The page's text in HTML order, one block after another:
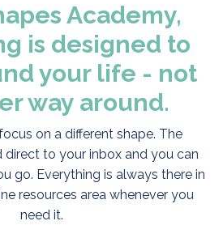
Academy,
is designed to
your life - not
way around.
on a different shape. The
direct to your inbox and you can
go. Everything is always there in
resources area whenever you
need it.